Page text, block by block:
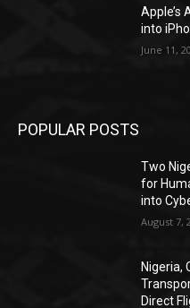
Apple’s
into
June 11,
POPULAR POSTS
Two
for
into
August 7,
Nigeria,
Direct